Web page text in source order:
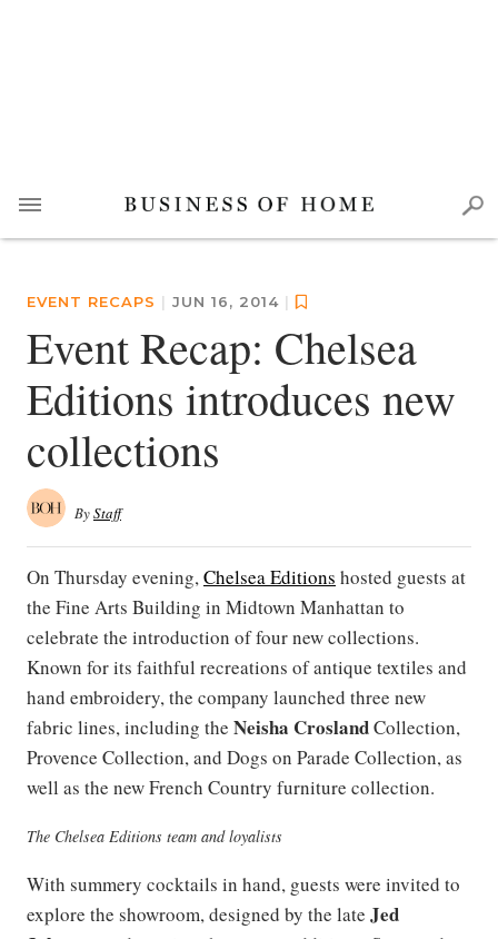
EVENT RECAPS | JUN 16, 2014 |
Event Recap: Chelsea
Editions introduces new
collections
ByStaff
On Thursday evening,Chelsea Editions hosted guests at
the Fine Arts Building in Midtown Manhattan to
celebrate the introduction of four new collections.
Known for its faithful recreations of antique textiles and
hand embroidery, the company launched three new
fabric lines, including the Neisha CroslandCollection,
Provence Collection, and Dogs on Parade Collection, as
well as the new French Country furniture collection.
The Chelsea Editions team and loyalists
With summery cocktails in hand, guests were invited to
explore the showroom, designed by the late Jed